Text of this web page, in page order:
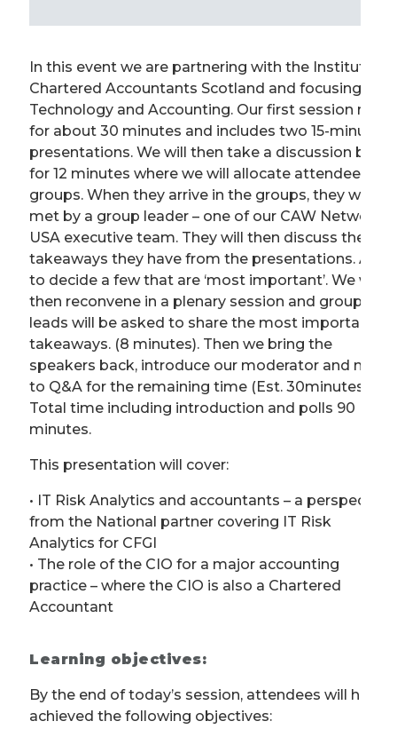
In this event we are partnering with the Institute of
Chartered Accountants Scotland and focusing on
Technology and Accounting. Our first session runs
for about 30 minutes and includes two 15-minute
presentations. We will then take a discussion break
for 12 minutes where we will allocate attendees to
groups. When they arrive in the groups, they will be
met by a group leader – one of our CAW Network
USA executive team. They will then discuss the key
takeaways they have from the presentations. Also,
to decide a few that are ‘most important’. We will
then reconvene in a plenary session and group
leads will be asked to share the most important
takeaways. (8 minutes). Then we bring the
speakers back, introduce our moderator and move
to Q&A for the remaining time (Est. 30minutes).
Total time including introduction and polls 90
minutes.
This presentation will cover:
• IT Risk Analytics and accountants – a perspective
from the National partner covering IT Risk
Analytics for CFGI
• The role of the CIO for a major accounting
practice – where the CIO is also a Chartered
Accountant
Learning objectives:
By the end of today’s session, attendees will have
achieved the following objectives: